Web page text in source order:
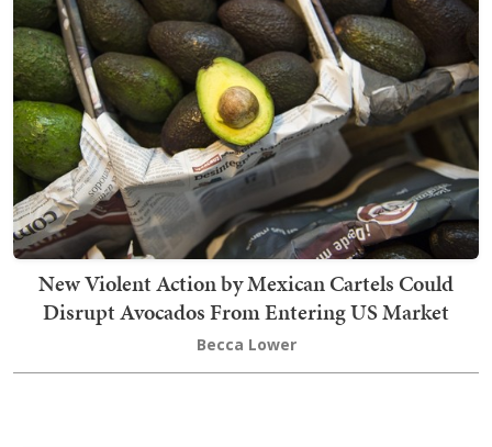
New Violent Action by Mexican Cartels Could
Disrupt Avocados From Entering US Market
Becca Lower